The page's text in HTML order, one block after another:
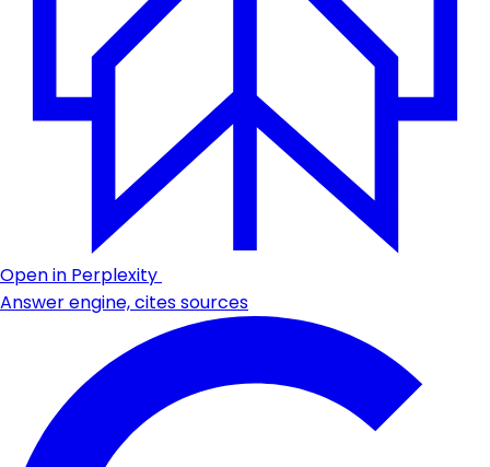
Open in Perplexity
Answer engine, cites sources